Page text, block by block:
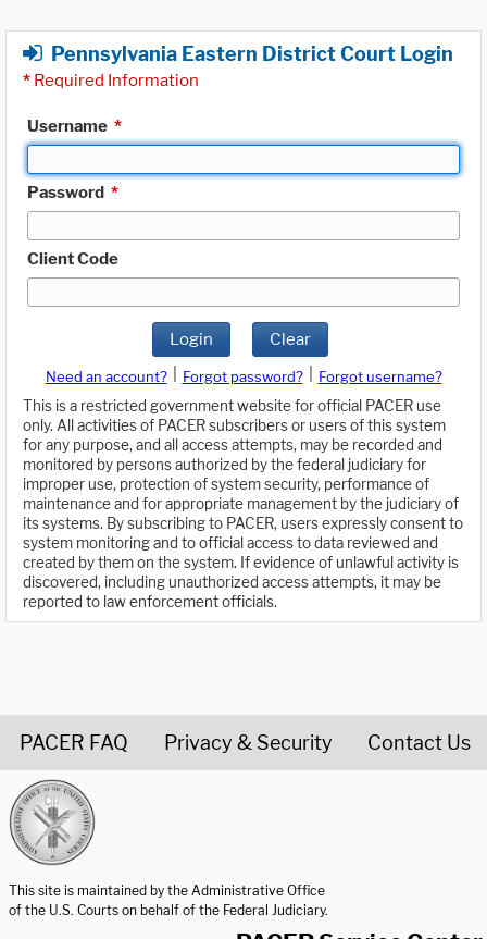
Pennsylvania Eastern District Court Login
* Required Information
Username *
Password *
Client Code
Login Clear
Need an account? Forgot password?
Forgot username?
This is a restricted government website for official PACER use
only. All activities of PACER subscribers or users of this system
for any purpose, and all access attempts, may be recorded and
monitored by persons authorized by the federal judiciary for
improper use, protection of system security, performance of
maintenance and for appropriate management by the judiciary of
its systems. By subscribing to PACER, users expressly consent to
system monitoring and to official access to data reviewed and
created by them on the system. If evidence of unlawful activity is
discovered, including unauthorized access attempts, it may be
reported to law enforcement officials.
PACER FAQ Privacy & Security Contact Us
This site is maintained by the Administrative Office
of the U.S. Courts on behalf of the Federal Judiciary.